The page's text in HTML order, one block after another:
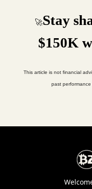
🚀Stay
$150K
This article is not financial
past